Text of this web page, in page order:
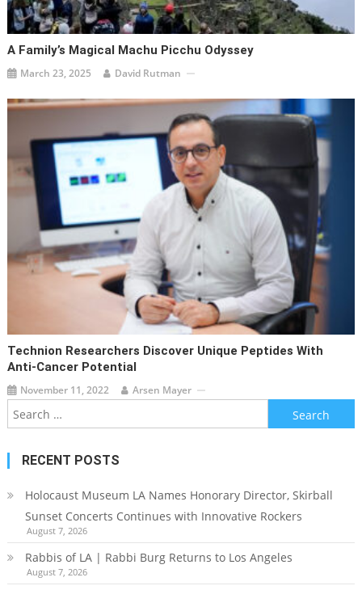
A Family’s Magical Machu Picchu Odyssey
March 23, 2025 David Rutman
Technion Researchers Discover Unique Peptides With
Anti-Cancer Potential
November 11, 2022 Arsen Mayer
Search
for:
RECENT POSTS
Holocaust Museum LA Names Honorary Director, Skirball
Sunset Concerts Continues with Innovative Rockers
August 7, 2026
Rabbis of LA | Rabbi Burg Returns to Los Angeles
August 7, 2026